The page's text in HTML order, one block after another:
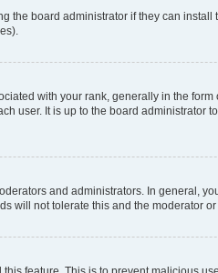
board administrator if they can
with your rank, generally in the
user. It is up to the board administrator
and administrators. In general,
will not tolerate this and the moderator